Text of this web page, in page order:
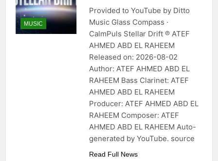
MUSIC
Provided to YouTube by Ditto
Music Glass Compass ·
CalmPuls Stellar Drift ℗ ATEF
AHMED ABD EL RAHEEM
Released on: 2026-08-02
Author: ATEF AHMED ABD EL
RAHEEM Bass Clarinet: ATEF
AHMED ABD EL RAHEEM
Producer: ATEF AHMED ABD EL
RAHEEM Composer: ATEF
AHMED ABD EL RAHEEM Auto-
generated by YouTube. source
Read Full News